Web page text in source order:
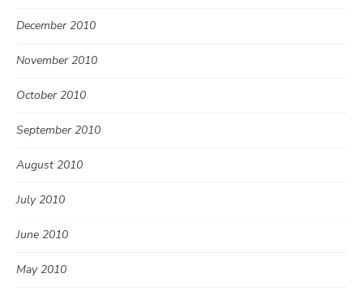
December 2010
November 2010
October 2010
September 2010
August 2010
July 2010
June 2010
May 2010